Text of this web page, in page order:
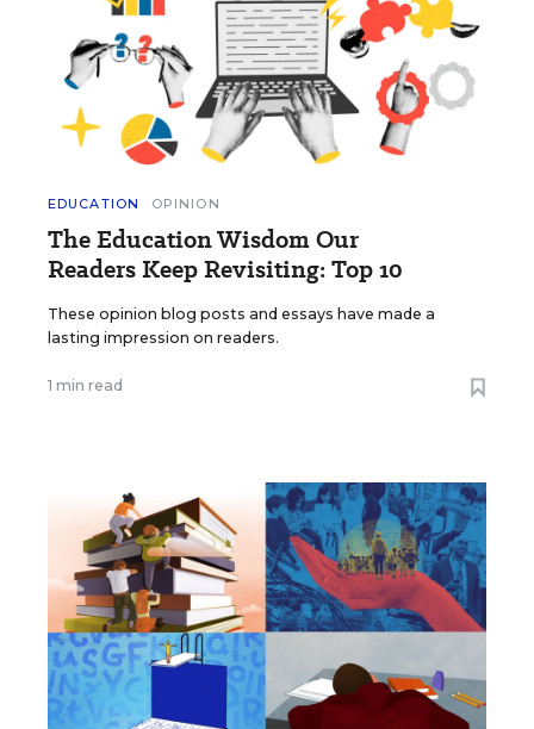
EDUCATION OPINION
The Education Wisdom Our
Readers Keep Revisiting: Top 10
These opinion blog posts and essays have made a
lasting impression on readers.
1 min read